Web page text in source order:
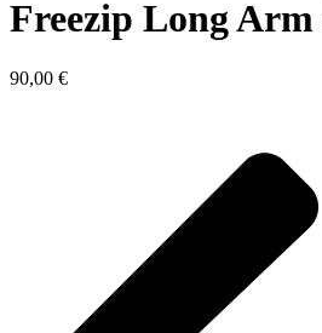
Freezip Long
90,00 €